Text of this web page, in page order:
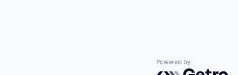
Powered by